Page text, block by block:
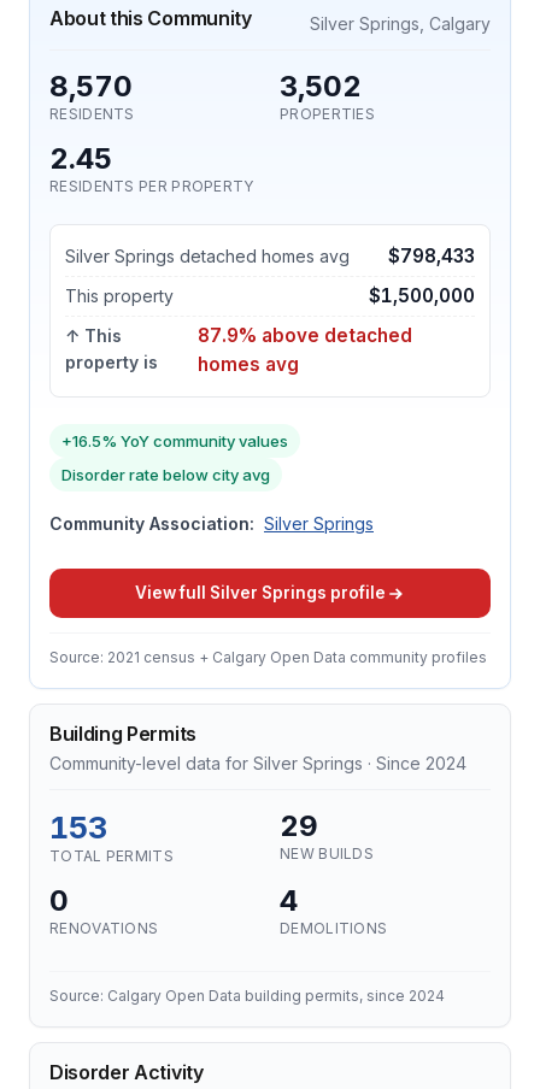
About this Community Silver Springs, Calgary
8,570
RESIDENTS
3,502
PROPERTIES
2.45
RESIDENTS PER PROPERTY
Silver Springs detached homes avg $798,433
This property $1,500,000
↑ This
property is
87.9% above detached
homes avg
+16.5% YoY community values
Disorder rate below city avg
Community Association: Silver Springs
View full Silver Springs profile
Source: 2021 census + Calgary Open Data community profiles
Building Permits
Community-level data for Silver Springs · Since 2024
153
TOTAL PERMITS
29
NEW BUILDS
0
RENOVATIONS
4
DEMOLITIONS
Source: Calgary Open Data building permits, since 2024
Disorder Activity